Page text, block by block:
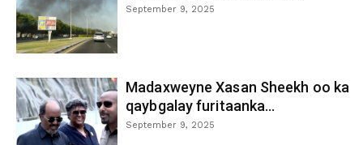
September 9, 2025
Madaxweyne Xasan Sheekh oo ka
qaybgalay furitaanka...
September 9, 2025